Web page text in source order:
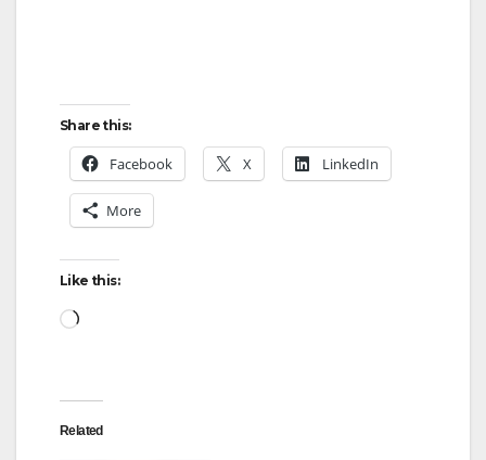
Share this:
Facebook X LinkedIn
More
Like this:
Loading…
Related